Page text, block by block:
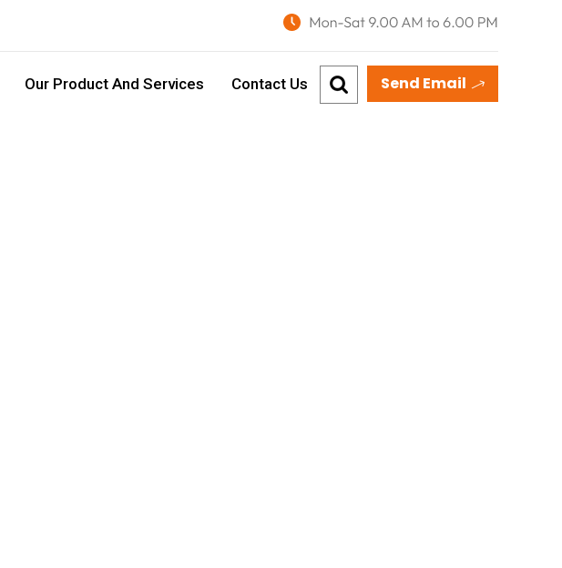
Our Product And Services Contact Us Send Email